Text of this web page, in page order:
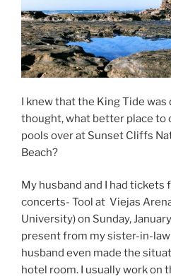
I knew that the King Tide was
thought, what better place to
pools over at Sunset Cliffs
Beach?
My husband and I had tickets
concerts- Tool at Viejas
University) on Sunday,
present from my sister-in-law
husband even made the
hotel room. I usually work on